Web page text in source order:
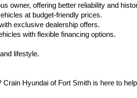
owner, offering better reliability and
at budget-friendly prices.
exclusive dealership offers.
with flexible financing options.
lifestyle.
Hyundai of Fort Smith is here to